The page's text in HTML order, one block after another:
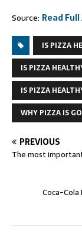
Source: Read
IS PIZZA
IS PIZZA
IS PIZZA
WHY PIZZA IS
PREVIOUS
The most
Coca-Cola